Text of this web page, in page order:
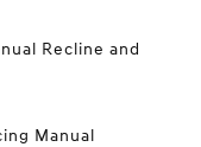
Recline and
Manual